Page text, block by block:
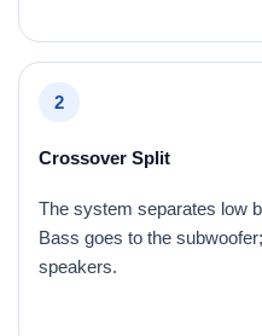
2
Crossover Split
The system separates low
Bass goes to the
speakers.